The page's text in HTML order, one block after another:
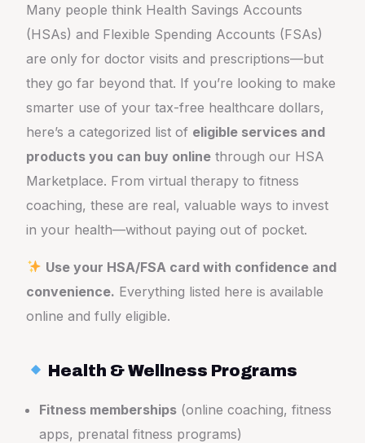
Many people think Health Savings Accounts
(HSAs) and Flexible Spending Accounts (FSAs)
are only for doctor visits and prescriptions—but
they go far beyond that. If you’re looking to make
smarter use of your tax-free healthcare dollars,
here’s a categorized list of eligible services and
products you can buy online through our HSA
Marketplace. From virtual therapy to fitness
coaching, these are real, valuable ways to invest
in your health—without paying out of pocket.
Use your HSA/FSA card with confidence and
convenience. Everything listed here is available
online and fully eligible.
Health & Wellness Programs
Fitness memberships (online coaching, fitness
apps, prenatal fitness programs)